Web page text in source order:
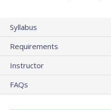
Syllabus
Requirements
Instructor
FAQs